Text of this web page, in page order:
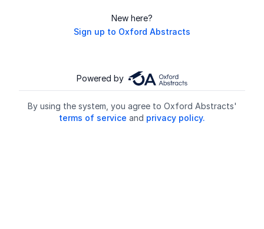
New here?
Sign up to Oxford Abstracts
Powered by
By using the system, you agree to Oxford Abstracts'
terms of service and privacy policy.